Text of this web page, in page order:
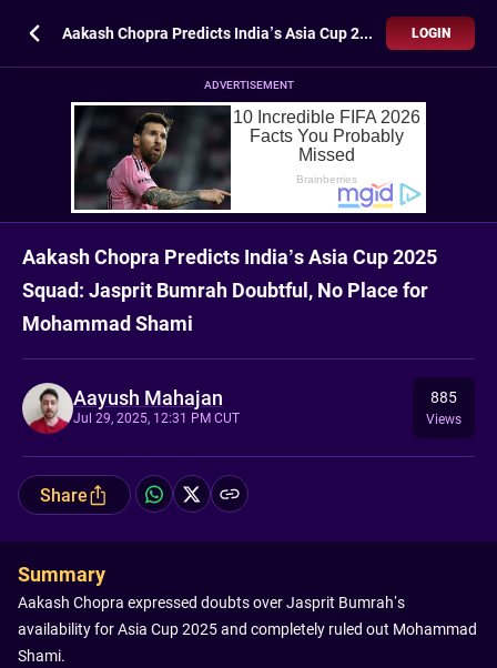
Aakash Chopra Predicts India’s Asia Cup 2025 Squad: Jasprit Bumrah Doubtful, No Place for Mohammad Shami LOGIN
ADVERTISEMENT
Aakash Chopra Predicts India’s Asia Cup 2025
Squad: Jasprit Bumrah Doubtful, No Place for
Mohammad Shami
Aayush Mahajan
Jul 29, 2025, 12:31 PM CUT
885
Views
Share
Summary
Aakash Chopra expressed doubts over Jasprit Bumrah’s
availability for Asia Cup 2025 and completely ruled out Mohammad
Shami.